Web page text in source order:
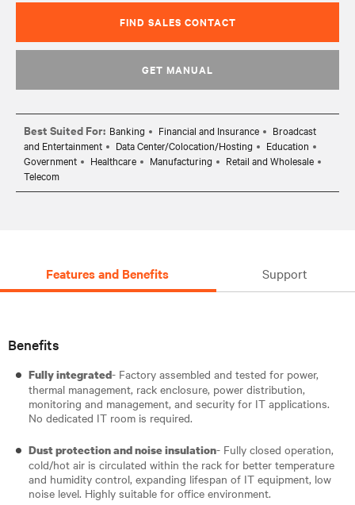
FIND SALES CONTACT
GET MANUAL
Best Suited For: Banking Financial and Insurance
Broadcast
and Entertainment
Data Center/Colocation/Hosting
Education
Government
Healthcare Manufacturing
Retail and Wholesale
Telecom
Features and Benefits Support
Benefits
Fully integrated- Factory assembled and tested for power,
thermal management, rack enclosure, power distribution,
monitoring and management, and security for IT applications.
No dedicated IT room is required.
Dust protection and noise insulation- Fully closed operation,
cold/hot air is circulated within the rack for better temperature
and humidity control, expanding lifespan of IT equipment, low
noise level. Highly suitable for office environment.